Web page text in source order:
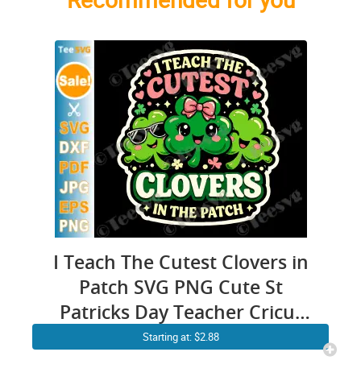
I Teach The Cutest Clovers in
Patch SVG PNG Cute St
Patricks Day Teacher Cricut
Shirt Design
Starting at: $2.88